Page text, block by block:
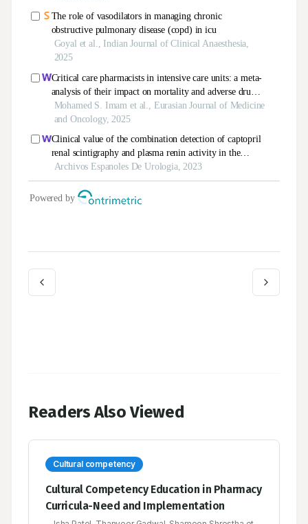
Readers Also Viewed
Cultural competency
Cultural Competency Education in Pharmacy
Curricula-Need and Implementation